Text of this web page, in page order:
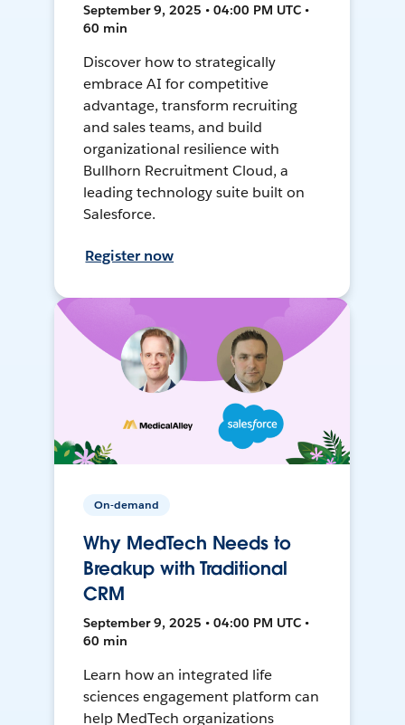
September 9, 2025 • 04:00 PM UTC •
60 min
Discover how to strategically
embrace AI for competitive
advantage, transform recruiting
and sales teams, and build
organizational resilience with
Bullhorn Recruitment Cloud, a
leading technology suite built on
Salesforce.
Register now
On-demand
Why MedTech Needs to
Breakup with Traditional
CRM
September 9, 2025 • 04:00 PM UTC •
60 min
Learn how an integrated life
sciences engagement platform can
help MedTech organizations